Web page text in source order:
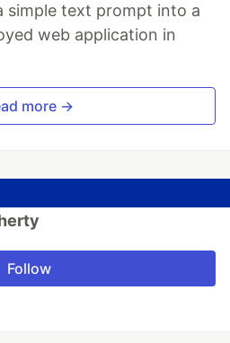
simple text prompt into a
web application in
more →
Follow